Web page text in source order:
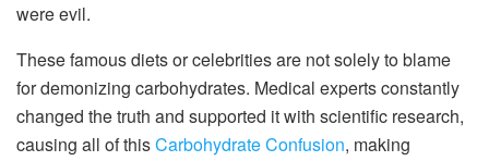
were evil.
These famous diets or celebrities are not solely to blame
for demonizing carbohydrates. Medical experts constantly
changed the truth and supported it with scientific research,
causing all of thisCarbohydrate Confusion, making